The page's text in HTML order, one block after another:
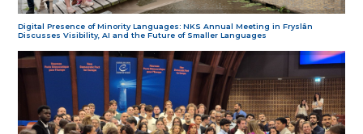
Digital Presence of Minority Languages: NKS Annual Meeting in Fryslân
Discusses Visibility, AI and the Future of Smaller Languages